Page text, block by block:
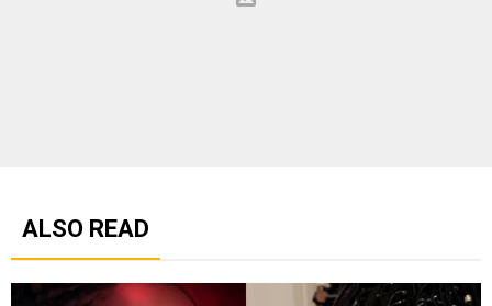
ALSO READ